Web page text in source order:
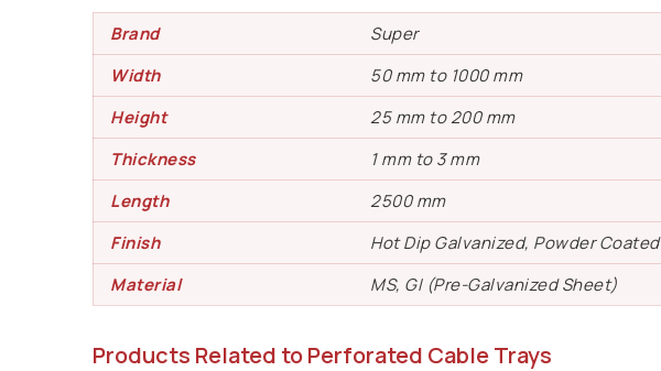
Brand
Super
Width
50 mm to 1000 mm
Height
25 mm to 200 mm
Thickness
1 mm to 3 mm
Length
2500 mm
Finish
Hot Dip Galvanized, Powder Coated
Material
MS, GI (Pre-Galvanized Sheet)
Products Related to Perforated Cable Trays